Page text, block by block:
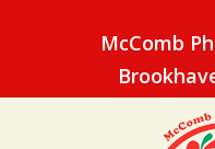
McComb